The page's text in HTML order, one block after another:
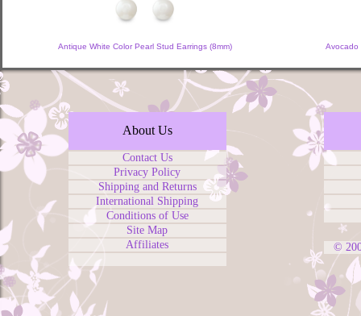
Antique White Color Pearl Stud Earrings (8mm) Avocado
About Us
Contact Us
Privacy Policy
Shipping and Returns
International Shipping
Conditions of Use
Site Map
Affiliates
©